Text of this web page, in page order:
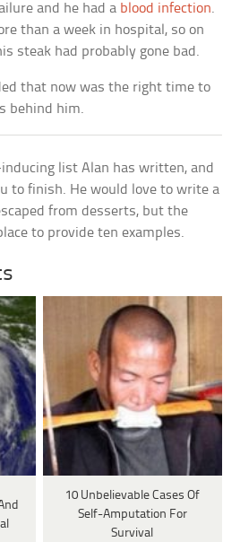
and he had a blood infection.
than a week in hospital, so on
steak had probably gone bad.
that now was the right time to
behind him.
list Alan has written, and
to finish. He would love to write a
from desserts, but the
to provide ten examples.
10 Unbelievable Cases Of
Self-Amputation For
Survival